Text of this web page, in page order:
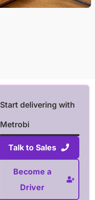
Start delivering with
Metrobi
Talk to Sales
Become a
Driver